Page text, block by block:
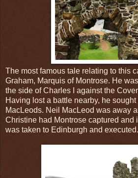
The most famous tale relating to this
Graham, Marquis of Montrose. He
the side of Charles I against the
Having lost a battle nearby, he
MacLeods. Neil MacLeod was away
Christine had Montrose captured and
was taken to Edinburgh and executed.